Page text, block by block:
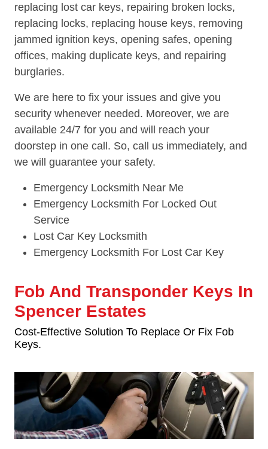
replacing lost car keys, repairing broken locks,
replacing locks, replacing house keys, removing
jammed ignition keys, opening safes, opening
offices, making duplicate keys, and repairing
burglaries.
We are here to fix your issues and give you
security whenever needed. Moreover, we are
available 24/7 for you and will reach your
doorstep in one call. So, call us immediately, and
we will guarantee your safety.
Emergency Locksmith Near Me
Emergency Locksmith For Locked Out
Service
Lost Car Key Locksmith
Emergency Locksmith For Lost Car Key
Fob And Transponder Keys In
Spencer Estates
Cost-Effective Solution To Replace Or Fix Fob
Keys.